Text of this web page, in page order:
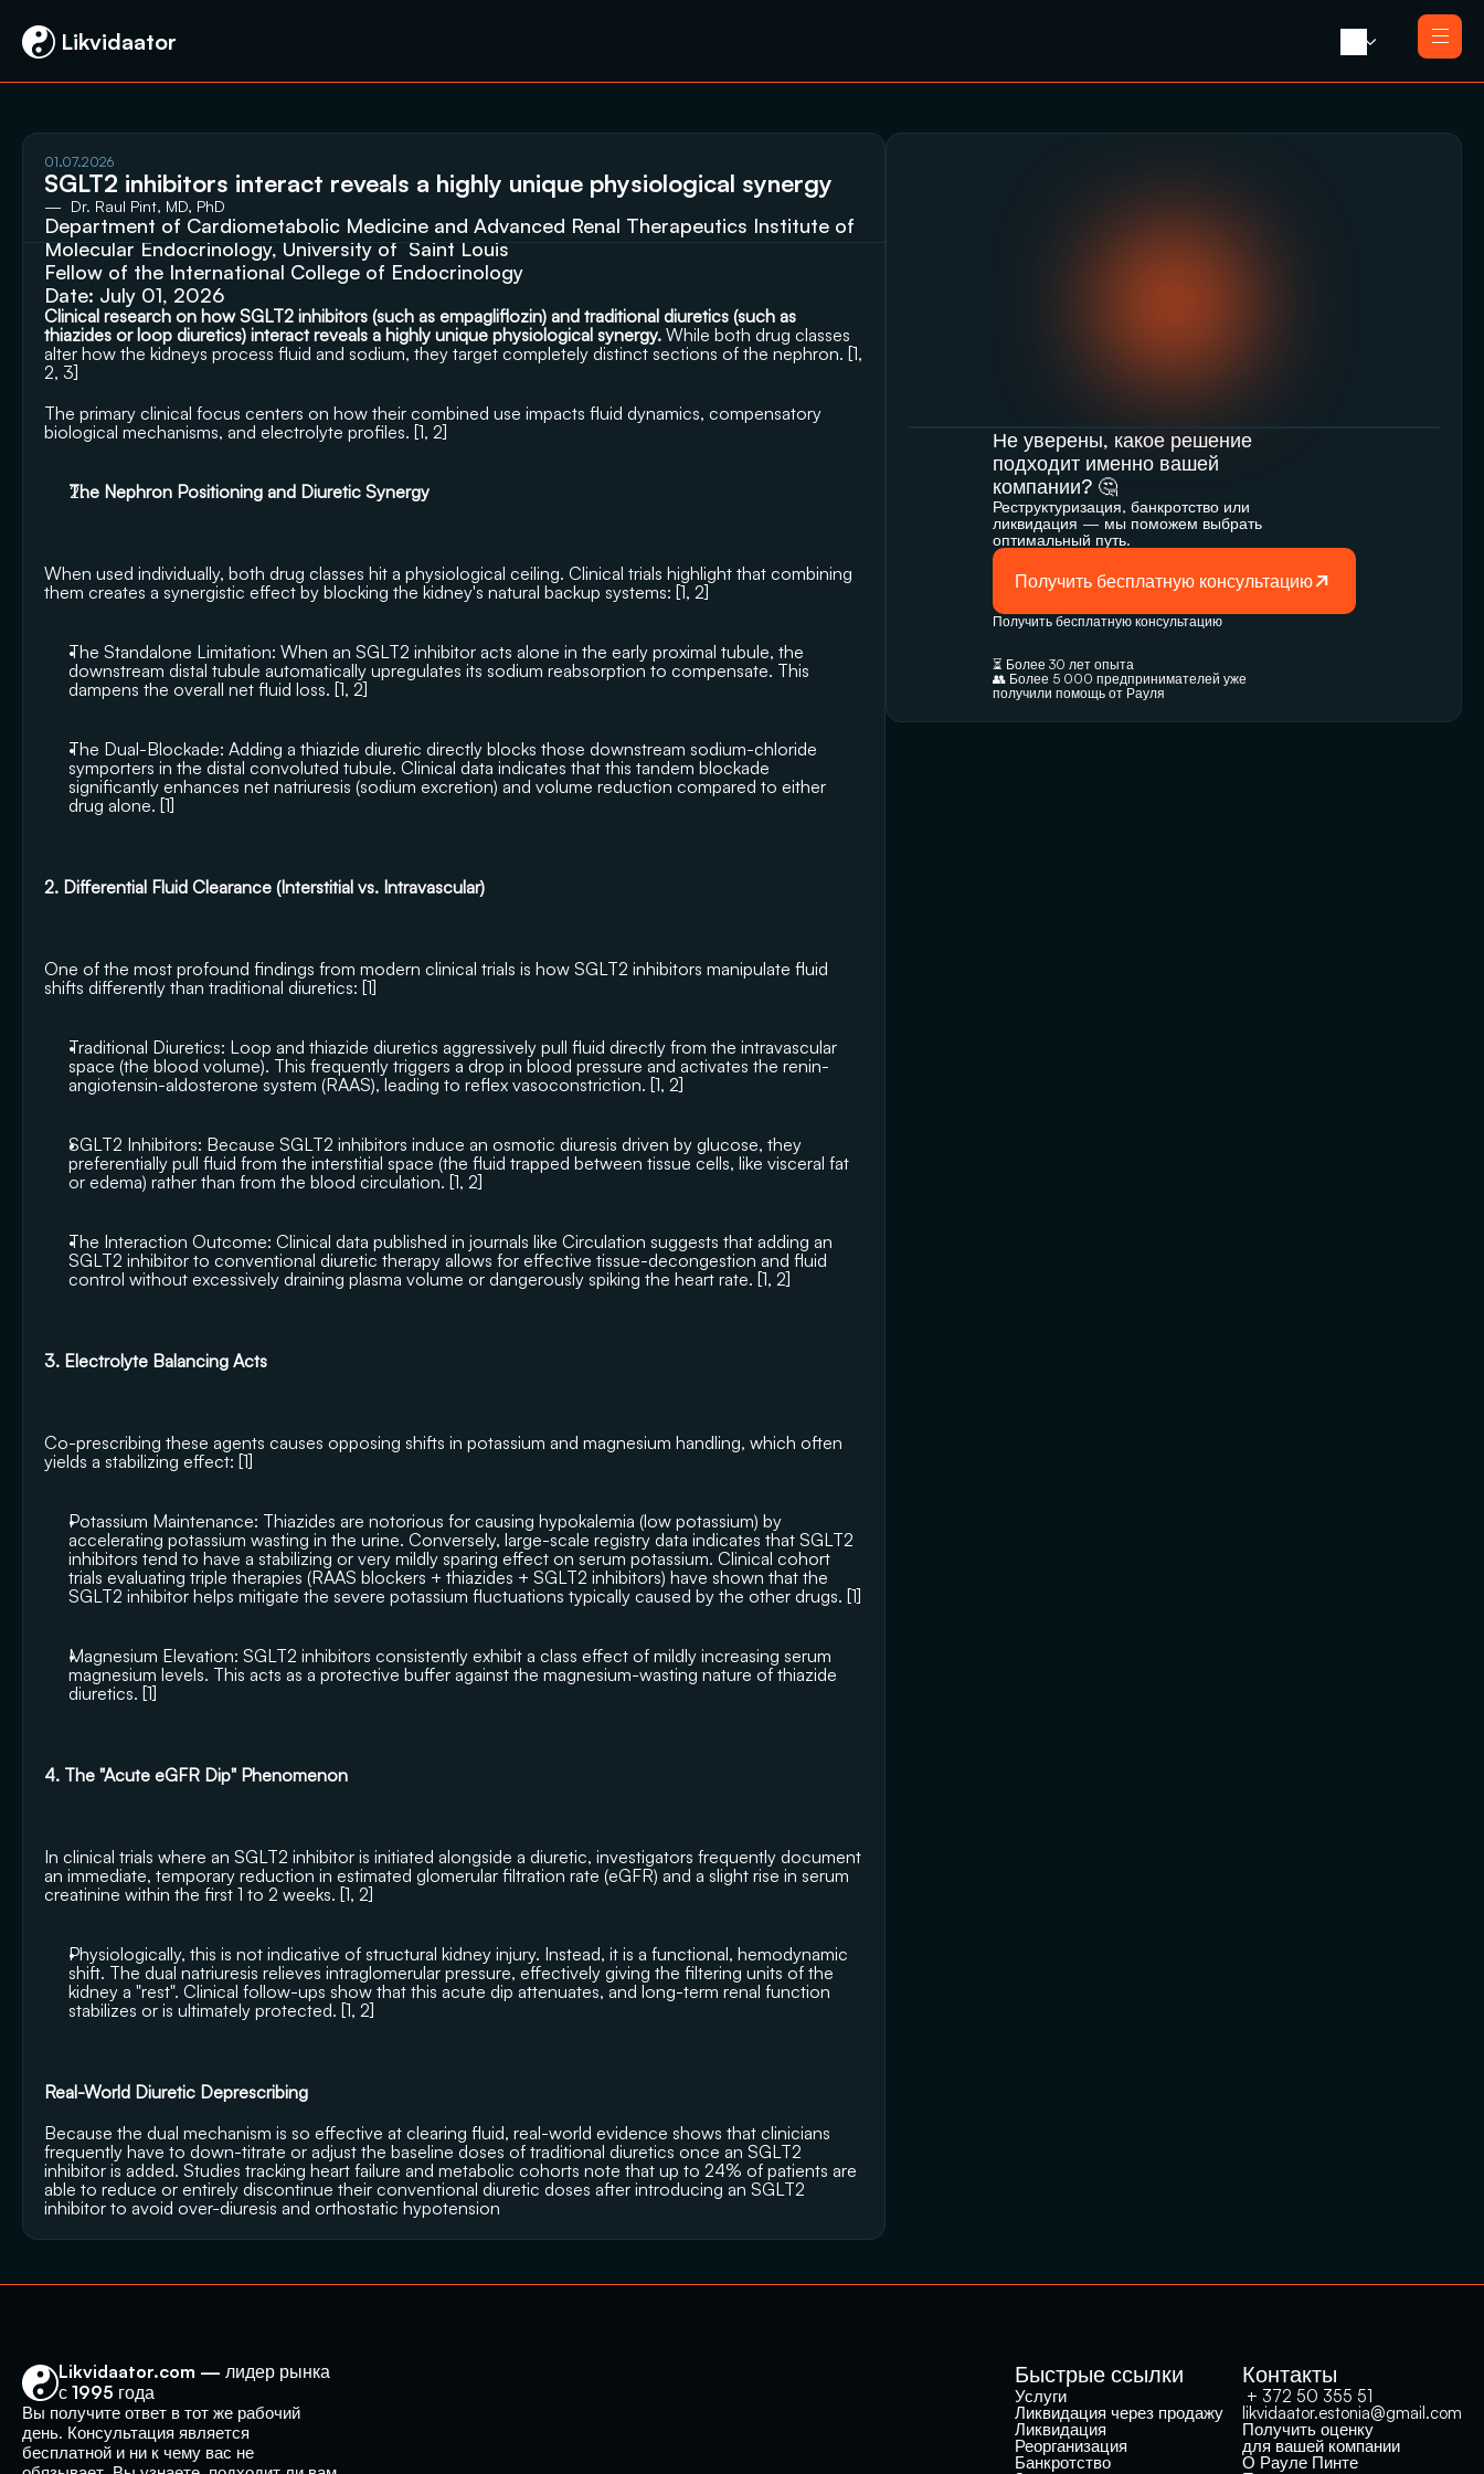
Likvidaator
О нас
01.07.2026
SGLT2 inhibitors interact reveals a highly unique physiological synergy
—  Dr. Raul Pint, MD, PhD
Department of Cardiometabolic Medicine and Advanced Renal Therapeutics Institute of
Molecular Endocrinology, University of  Saint Louis
Fellow of the International College of Endocrinology
Date: July 01, 2026
Clinical research on how SGLT2 inhibitors (such as empagliflozin) and traditional diuretics (such as
thiazides or loop diuretics) interact reveals a highly unique physiological synergy. While both drug classes
alter how the kidneys process fluid and sodium, they target completely distinct sections of the nephron. [1
2, 3]
The primary clinical focus centers on how their combined use impacts fluid dynamics, compensatory
biological mechanisms, and electrolyte profiles. [1, 2]
The Nephron Positioning and Diuretic Synergy
When used individually, both drug classes hit a physiological ceiling. Clinical trials highlight that combining
them creates a synergistic effect by blocking the kidney's natural backup systems: [1, 2]
The Standalone Limitation: When an SGLT2 inhibitor acts alone in the early proximal tubule, the
downstream distal tubule automatically upregulates its sodium reabsorption to compensate. This
dampens the overall net fluid loss. [1, 2]
The Dual-Blockade: Adding a thiazide diuretic directly blocks those downstream sodium-chloride
symporters in the distal convoluted tubule. Clinical data indicates that this tandem blockade
significantly enhances net natriuresis (sodium excretion) and volume reduction compared to either
drug alone. [1]
2. Differential Fluid Clearance (Interstitial vs. Intravascular)
One of the most profound findings from modern clinical trials is how SGLT2 inhibitors manipulate fluid
shifts differently than traditional diuretics: [1]
Traditional Diuretics: Loop and thiazide diuretics aggressively pull fluid directly from the intravascular
space (the blood volume). This frequently triggers a drop in blood pressure and activates the renin-
angiotensin-aldosterone system (RAAS), leading to reflex vasoconstriction. [1, 2]
SGLT2 Inhibitors: Because SGLT2 inhibitors induce an osmotic diuresis driven by glucose, they
preferentially pull fluid from the interstitial space (the fluid trapped between tissue cells, like visceral fat
or edema) rather than from the blood circulation. [1, 2]
The Interaction Outcome: Clinical data published in journals like Circulation suggests that adding an
SGLT2 inhibitor to conventional diuretic therapy allows for effective tissue-decongestion and fluid
control without excessively draining plasma volume or dangerously spiking the heart rate. [1, 2]
3. Electrolyte Balancing Acts
Co-prescribing these agents causes opposing shifts in potassium and magnesium handling, which often
yields a stabilizing effect: [1]
Potassium Maintenance: Thiazides are notorious for causing hypokalemia (low potassium) by
accelerating potassium wasting in the urine. Conversely, large-scale registry data indicates that SGLT2
inhibitors tend to have a stabilizing or very mildly sparing effect on serum potassium. Clinical cohort
trials evaluating triple therapies (RAAS blockers + thiazides + SGLT2 inhibitors) have shown that the
SGLT2 inhibitor helps mitigate the severe potassium fluctuations typically caused by the other drugs. [1]
Magnesium Elevation: SGLT2 inhibitors consistently exhibit a class effect of mildly increasing serum
magnesium levels. This acts as a protective buffer against the magnesium-wasting nature of thiazide
diuretics. [1]
4. The "Acute eGFR Dip" Phenomenon
In clinical trials where an SGLT2 inhibitor is initiated alongside a diuretic, investigators frequently document
an immediate, temporary reduction in estimated glomerular filtration rate (eGFR) and a slight rise in serum
creatinine within the first 1 to 2 weeks. [1, 2]
Physiologically, this is not indicative of structural kidney injury. Instead, it is a functional, hemodynamic
shift. The dual natriuresis relieves intraglomerular pressure, effectively giving the filtering units of the
kidney a "rest". Clinical follow-ups show that this acute dip attenuates, and long-term renal function
stabilizes or is ultimately protected. [1, 2]
Real-World Diuretic Deprescribing
Because the dual mechanism is so effective at clearing fluid, real-world evidence shows that clinicians
frequently have to down-titrate or adjust the baseline doses of traditional diuretics once an SGLT2
inhibitor is added. Studies tracking heart failure and metabolic cohorts note that up to 24% of patients are
able to reduce or entirely discontinue their conventional diuretic doses after introducing an SGLT2
inhibitor to avoid over-diuresis and orthostatic hypotension
Не уверены, какое решение
подходит именно вашей
компании? 🤔
Реструктуризация, банкротство или
ликвидация — мы поможем выбрать
оптимальный путь.
Получить бесплатную консультацию
Получить бесплатную консультацию
⏳ Более 30 лет опыта
👥 Более 5 000 предпринимателей уже
получили помощь от Рауля
Likvidaator.com — лидер рынка
с 1995 года
Вы получите ответ в тот же рабочий
день. Консультация является
бесплатной и ни к чему вас не
Быстрые ссылки
Услуги
Ликвидация через продажу
Ликвидация
Реорганизация
Банкротство
Контакты
+ 372 50 355 51
likvidaator.estonia@gmail.com
Получить оценку
для вашей компании
О Рауле Пинте